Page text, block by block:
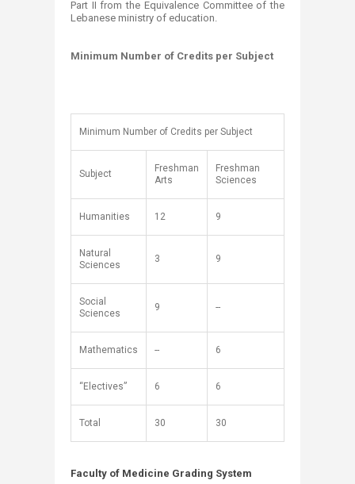
Part II from the Equivalence Committee of the
Lebanese ministry of education.
Minimum Number of Credits per Subject
Minimum Number of Credits per Subject
Subject
Freshman
Arts
Freshman
Sciences
Humanities 12 9
Natural
Sciences
3 9
Social
Sciences
9 --
Mathematics -- 6
“Electives” 6 6
Total 30 ​30
Faculty of Medicine Grading System